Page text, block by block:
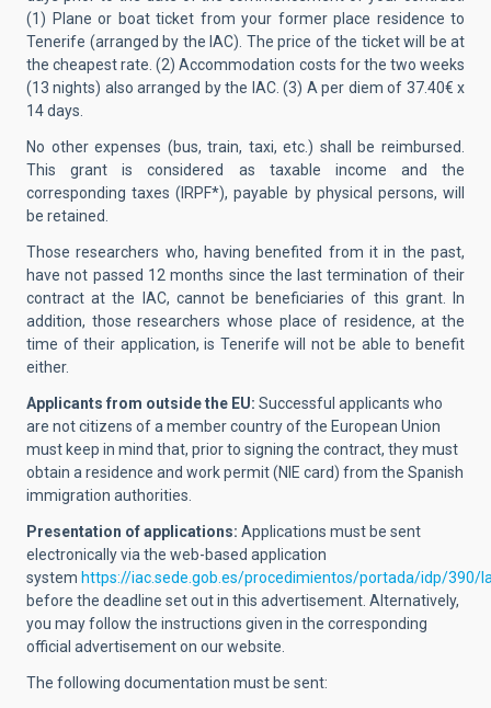
(1) Plane or boat ticket from your former place residence to
Tenerife (arranged by the IAC). The price of the ticket will be at
the cheapest rate. (2) Accommodation costs for the two weeks
(13 nights) also arranged by the IAC. (3) A per diem of 37.40€ x
14 days.
No other expenses (bus, train, taxi, etc.) shall be reimbursed.
This grant is considered as taxable income and the
corresponding taxes (IRPF*), payable by physical persons, will
be retained.
Those researchers who, having benefited from it in the past,
have not passed 12 months since the last termination of their
contract at the IAC, cannot be beneficiaries of this grant. In
addition, those researchers whose place of residence, at the
time of their application, is Tenerife will not be able to benefit
either.
Applicants from outside the EU: Successful applicants who
are not citizens of a member country of the European Union
must keep in mind that, prior to signing the contract, they must
obtain a residence and work permit (NIE card) from the Spanish
immigration authorities.
Presentation of applications: Applications must be sent
electronically via the web-based application
system https://iac.sede.gob.es/procedimientos/portada/idp/390/
before the deadline set out in this advertisement. Alternatively,
you may follow the instructions given in the corresponding
official advertisement on our website.
The following documentation must be sent: